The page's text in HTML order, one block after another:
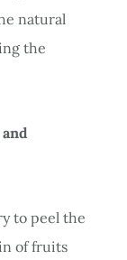
natural
the
to peel the
of fruits